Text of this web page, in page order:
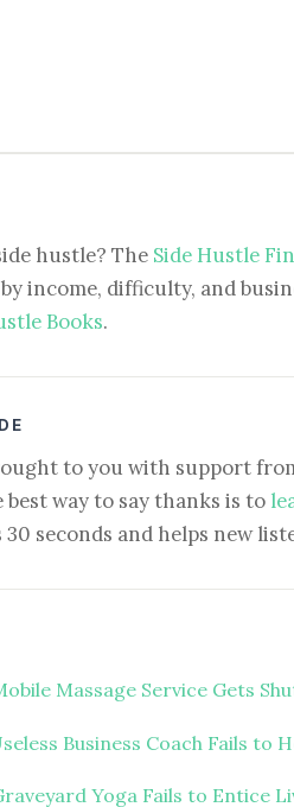
hustle? The Side Hustle
income, difficulty, and
Books.
to you with support
way to say thanks is to
seconds and helps new
Massage Service Gets
Business Coach Fails to
Yoga Fails to Entice